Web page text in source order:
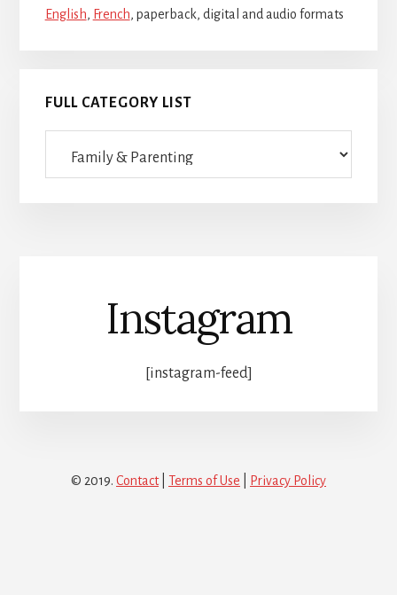
English, French, paperback, digital and audio formats
FULL CATEGORY LIST
category
Instagram
[instagram-feed]
© 2019. Contact| Terms of Use Privacy Policy